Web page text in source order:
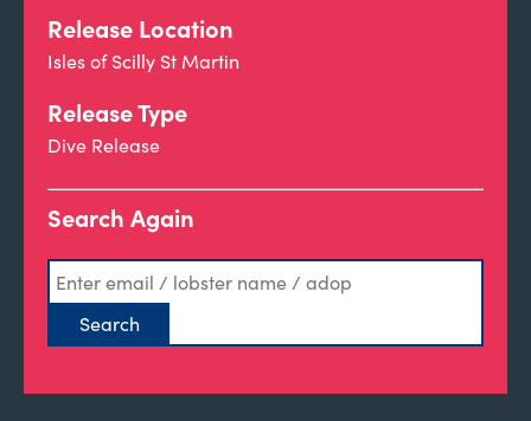
Release Location
Isles of Scilly St Martin
Release Type
Dive Release
Search Again